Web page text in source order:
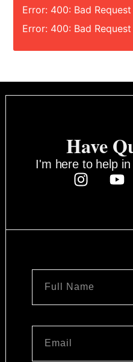
Error: 400: Bad Request
Error: 400: Bad Request
Have
I'm here to help